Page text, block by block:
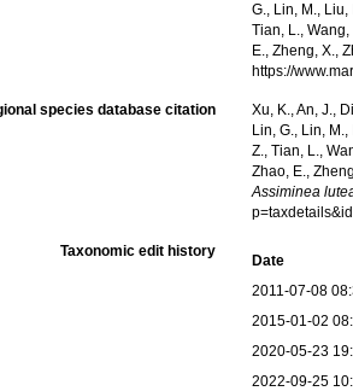
G., Lin, M., Liu,
Tian, L., Wang,
E., Zheng, X.,
https://
species database citation
Xu, K., An, J.,
Lin, G., Lin,
Z., Tian, L.,
Zhao, E.,
Assiminea
Taxonomic edit history
Date
2011-07-08
2015-01-02
2020-05-23
2022-09-25